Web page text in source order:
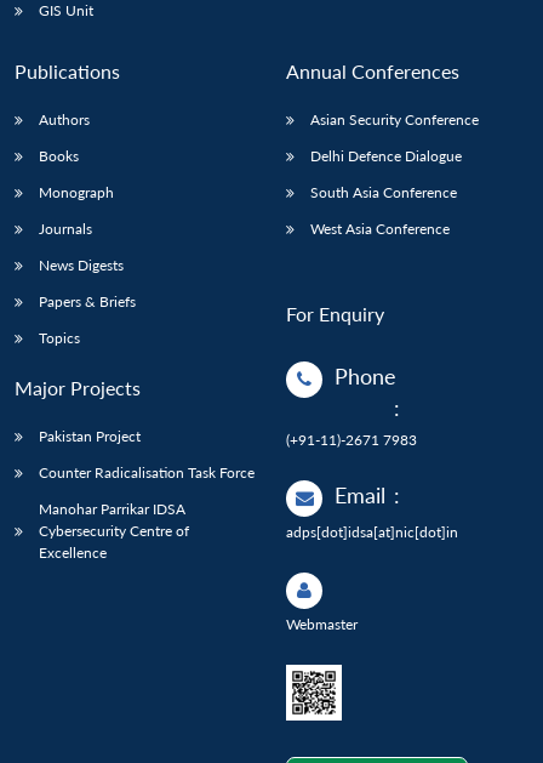
GIS Unit
Publications
Authors
Books
Monograph
Journals
News Digests
Papers & Briefs
Topics
Major Projects
Pakistan Project
Counter Radicalisation Task Force
Manohar Parrikar IDSA
Cybersecurity Centre of
Excellence
Annual Conferences
Asian Security Conference
Delhi Defence Dialogue
South Asia Conference
West Asia Conference
For Enquiry
Phone
:
(+91-11)-2671 7983
Email :
adps[dot]idsa[at]nic[dot]in
Webmaster